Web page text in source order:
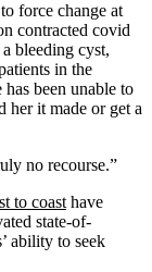
force change at
contracted covid
bleeding cyst,
in the
been unable to
her it made or get a
no recourse.”
to coast have
state-of-
ability to seek